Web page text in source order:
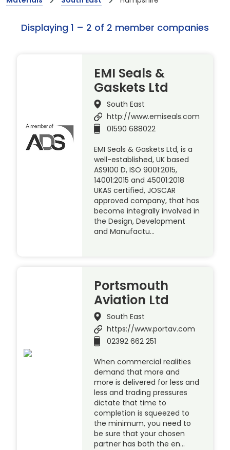
Displaying 1 – 2 of 2 member companies
EMI Seals &
Gaskets Ltd
South East
http://www.emiseals.com
01590 688022
EMI Seals & Gaskets Ltd, is a
well-established, UK based
AS9100 D, ISO 9001:2015,
14001:2015 and 45001:2018
UKAS certified, JOSCAR
approved company, that has
become integrally involved in
the Design, Development
and Manufactu…
Portsmouth
Aviation Ltd
South East
https://www.portav.com
02392 662 251
When commercial realities
demand that more and
more is delivered for less and
less and trading pressures
dictate that time to
completion is squeezed to
the minimum, you need to
be sure that your chosen
partner has both the en…